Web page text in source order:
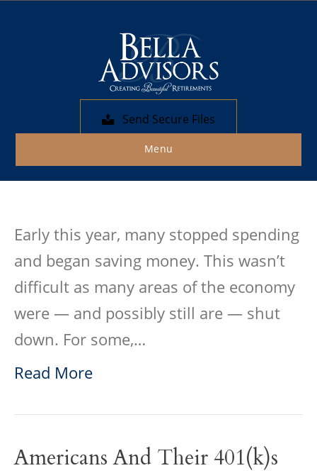
Send Secure Files
Menu
Fixed-Income vs. Stock
|November 3, 2020
Early this year, many stopped spending
and began saving money. This wasn’t
difficult as many areas of the economy
were — and possibly still are — shut
down. For some,…
Read More
Americans And Their 401(k)s